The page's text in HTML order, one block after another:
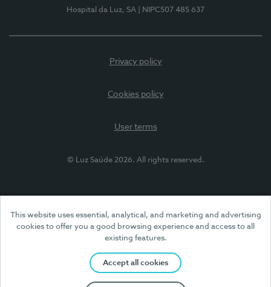
This website uses essential, analytical, and marketing and advertising
cookies to offer you a good browsing experience and access to all
existing features.
Accept all cookies
Hospital da Luz, SA
| NIPC507 485 637
Privacy policy
Cookies policy
User terms
© Luz Saúde 2026. All rights reserved.